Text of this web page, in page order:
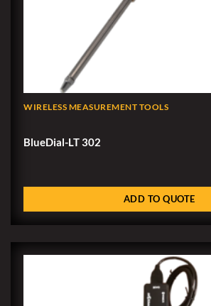
WIRELESS MEASUREMENT TOOLS
BlueDial-LT 302
ADD TO QUOTE